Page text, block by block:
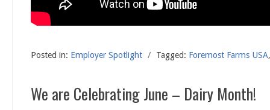
Posted in: Employer Spotlight / Tagged: Foremost Farms USA
We are Celebrating June – Dairy Month!